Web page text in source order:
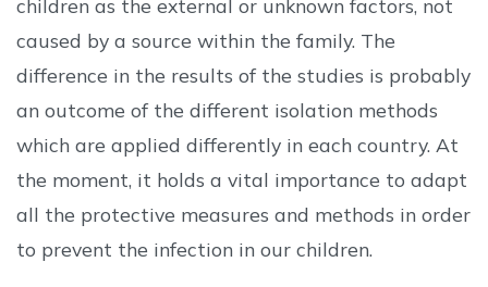
children as the external or unknown factors, not
caused by a source within the family. The
difference in the results of the studies is probably
an outcome of the different isolation methods
which are applied differently in each country. At
the moment, it holds a vital importance to adapt
all the protective measures and methods in order
to prevent the infection in our children.